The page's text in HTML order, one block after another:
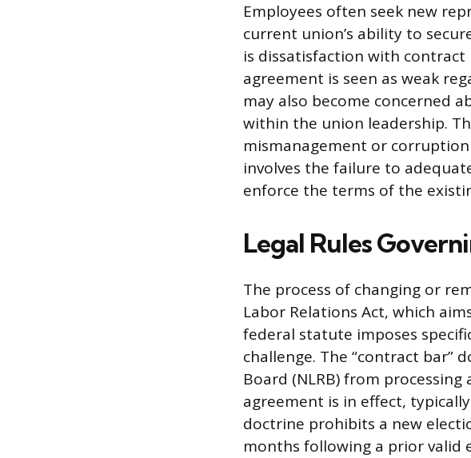
Employees often seek new
current union’s ability to
is dissatisfaction with
agreement is seen as weak
may also become concerned
within the union leadership.
mismanagement or
involves the failure to
enforce the terms of the
Legal Rules
The process of changing or
Labor Relations Act, which
federal statute imposes
challenge. The “contract bar”
Board (NLRB) from
agreement is in effect,
doctrine prohibits a new
months following a prior valid